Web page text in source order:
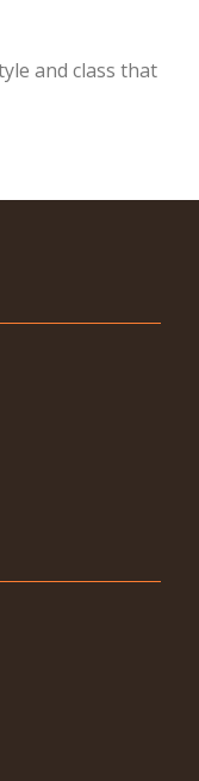
and class that